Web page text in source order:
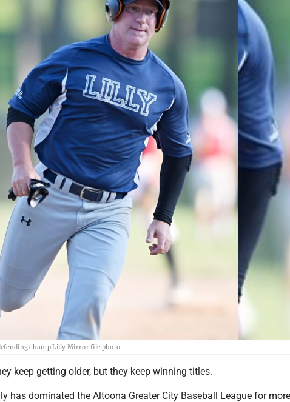
champ Lilly Mirror file photo
keep getting older, but they keep winning titles.
has dominated the Altoona Greater City Baseball League for